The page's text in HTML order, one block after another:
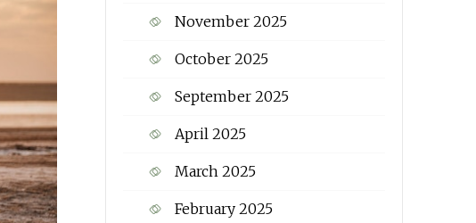
November 2025
October 2025
September 2025
April 2025
March 2025
February 2025